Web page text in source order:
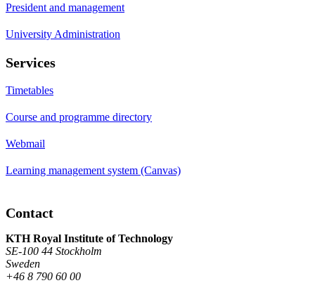
President and management
University Administration
Services
Timetables
Course and programme directory
Webmail
Learning management system (Canvas)
Contact
KTH Royal Institute of Technology
SE-100 44 Stockholm
Sweden
+46 8 790 60 00